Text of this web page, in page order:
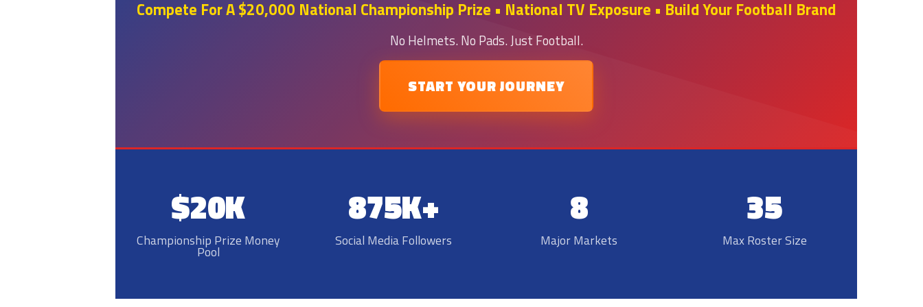
Compete For A $20,000 National Championship Prize • National TV Exposure • Build Your Football Brand
No Helmets. No Pads. Just Football.
START YOUR JOURNEY
$20K
Championship Prize Money
Pool
875K+
Social Media Followers
8
Major Markets
35
Max Roster Size